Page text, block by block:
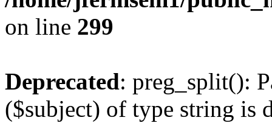
on line 299
Deprecated: preg_split():
($subject) of type string is